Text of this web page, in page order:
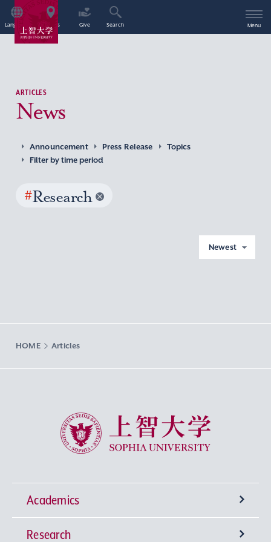
Language Access Give Search Menu
ARTICLES
News
Announcement Press Release
Topics
Filter by time period
#Research
Newest
HOME Articles
Sophia University
Academics
Undergraduate Programs
Research